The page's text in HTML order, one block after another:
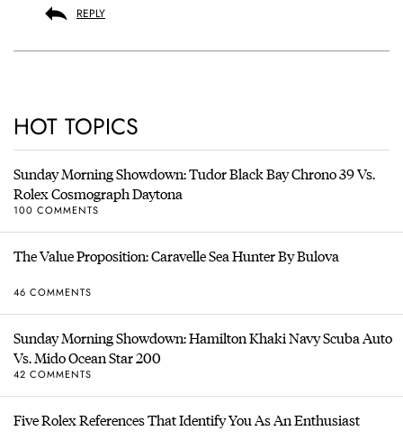
REPLY
HOT TOPICS
Sunday Morning Showdown: Tudor Black Bay Chrono 39 Vs.
Rolex Cosmograph Daytona
100 COMMENTS
The Value Proposition: Caravelle Sea Hunter By Bulova
46 COMMENTS
Sunday Morning Showdown: Hamilton Khaki Navy Scuba Auto
Vs. Mido Ocean Star 200
42 COMMENTS
Five Rolex References That Identify You As An Enthusiast